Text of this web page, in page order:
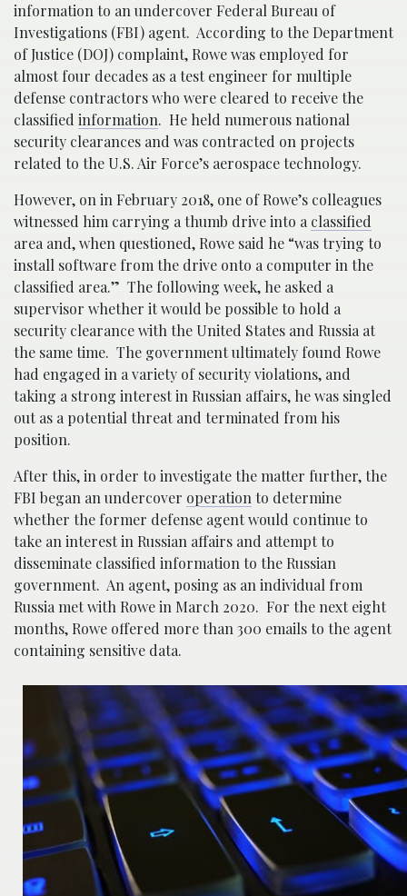
information to an undercover Federal Bureau of
Investigations (FBI) agent. According to the Department
of Justice (DOJ) complaint, Rowe was employed for
almost four decades as a test engineer for multiple
defense contractors who were cleared to receive the
classified information. He held numerous national
security clearances and was contracted on projects
related to the U.S. Air Force’s aerospace technology.
However, on in February 2018, one of Rowe’s colleagues
witnessed him carrying a thumb drive into aclassified
area and, when questioned, Rowe said he “was trying to
install software from the drive onto a computer in the
classified area.” The following week, he asked a
supervisor whether it would be possible to hold a
security clearance with the United States and Russia at
the same time. The government ultimately found Rowe
had engaged in a variety of security violations, and
taking a strong interest in Russian affairs, he was singled
out as a potential threat and terminated from his
position.
After this, in order to investigate the matter further, the
FBI began an undercover operationto determine
whether the former defense agent would continue to
take an interest in Russian affairs and attempt to
disseminate classified information to the Russian
government. An agent, posing as an individual from
Russia met with Rowe in March 2020. For the next eight
months, Rowe offered more than 300 emails to the agent
containing sensitive data.